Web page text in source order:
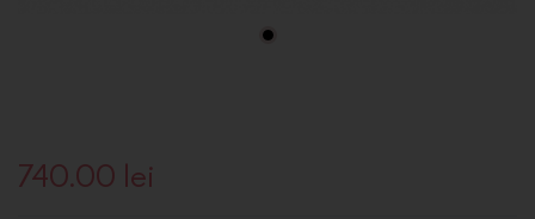
740.00 lei